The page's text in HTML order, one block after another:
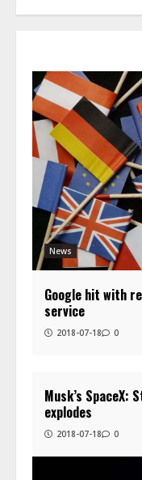
News
Google hit with
service
2018-07-18 0
Musk’s
explodes
2018-07-18 0